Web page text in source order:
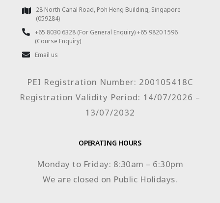
28 North Canal Road, Poh Heng Building, Singapore
(059284)
+65 8030 6328 (For General Enquiry) +65 9820 1596
(Course Enquiry)
Email us
PEI Registration Number: 200105418C
Registration Validity Period: 14/07/2026 –
13/07/2032
OPERATING HOURS
Monday to Friday: 8:30am – 6:30pm
We are closed on Public Holidays.